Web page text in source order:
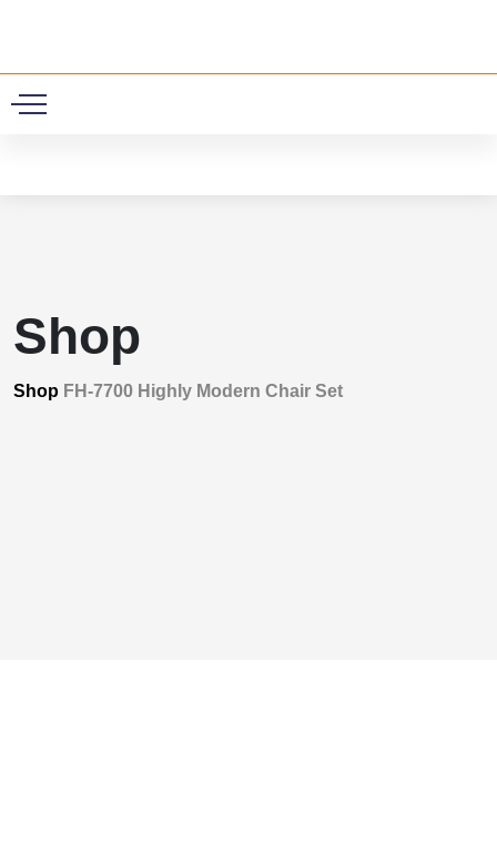
Shop
Shop FH-7700 Highly Modern Chair Set